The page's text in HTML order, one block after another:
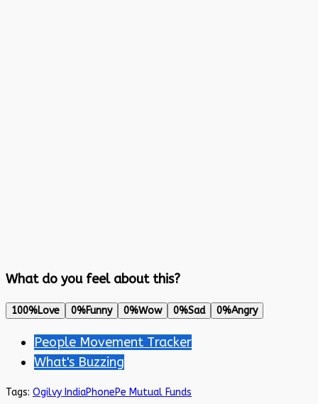
What do you feel about this?
100%Love 0%Funny 0%Wow 0%Sad 0%Angry
People Movement Tracker
What's Buzzing
Tags: Ogilvy IndiaPhonePe Mutual Funds